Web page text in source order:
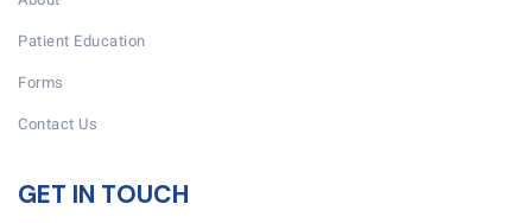
Patient Education
Forms
Contact Us
GET IN TOUCH